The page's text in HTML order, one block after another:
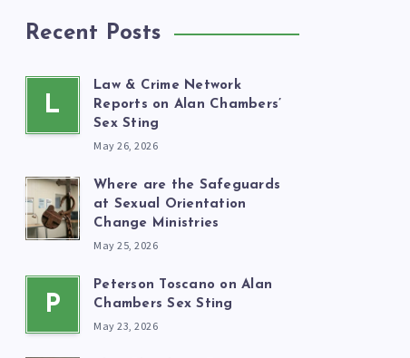
Recent Posts
L
Law & Crime Network
Reports on Alan Chambers’
Sex Sting
May 26, 2026
Where are the Safeguards
at Sexual Orientation
Change Ministries
May 25, 2026
P
Peterson Toscano on Alan
Chambers Sex Sting
May 23, 2026